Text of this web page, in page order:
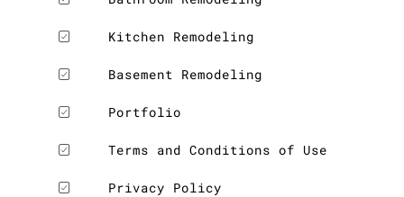
Kitchen Remodeling
Basement Remodeling
Portfolio
Terms and Conditions of Use
Privacy Policy